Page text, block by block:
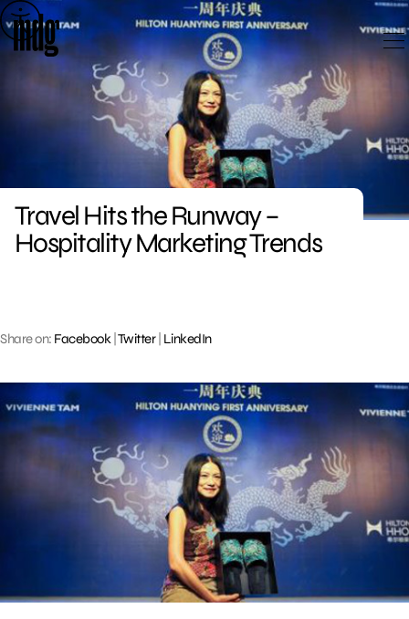
Skip
to
content
Travel Hits the Runway –
Hospitality Marketing Trends
Share on: Facebook| Twitter| LinkedIn